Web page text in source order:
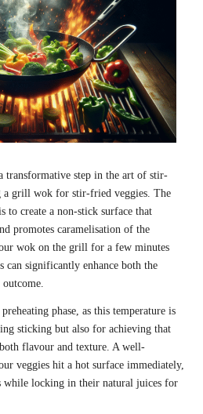
transformative step in the art of stir-
a grill wok for stir-fried veggies. The
to create a non-stick surface that
promotes caramelisation of the
wok on the grill for a few minutes
can significantly enhance both the
phase, as this temperature is
sticking but also for achieving that
flavour and texture. A well-
veggies hit a hot surface immediately,
while locking in their natural juices for